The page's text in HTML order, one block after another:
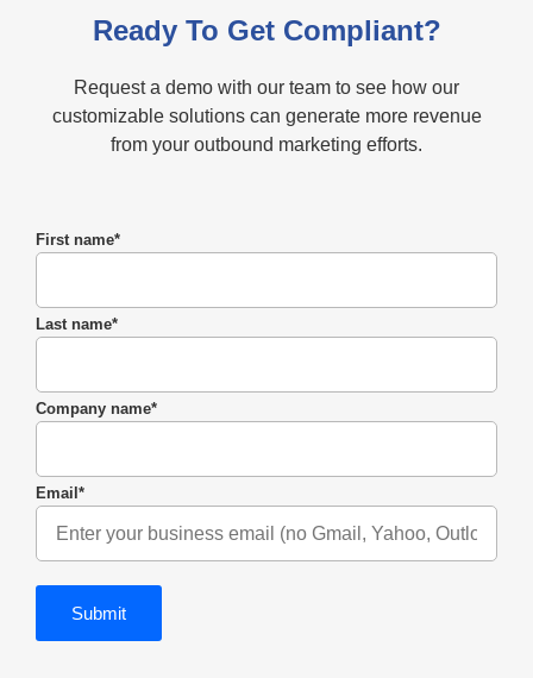
Ready To Get Compliant?
Request a demo with our team to see how our
customizable solutions can generate more revenue
from your outbound marketing efforts.
First name*
Last name*
Company name*
Email*